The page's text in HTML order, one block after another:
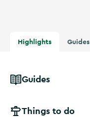
Highlights Guides
Guides
Things to do